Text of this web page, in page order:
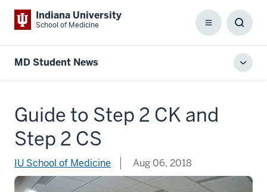
Indiana University
School of Medicine Menu
Box
MD Student News
Guide to Step 2 CK and
Step 2 CS
IU School of Medicine Aug 06, 2018